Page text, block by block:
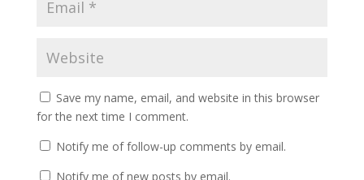
Save my name, email, and website in this browser
for the next time I comment.
Notify me of follow-up comments by email.
Notify me of new posts by email.